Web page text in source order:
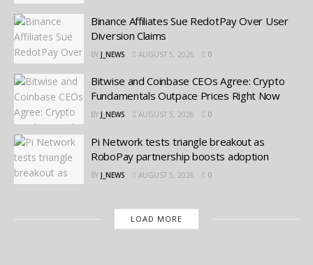
Binance Affiliates Sue RedotPay Over User
Diversion Claims
BY J_NEWS AUGUST 5, 2026 0
Bitwise and Coinbase CEOs Agree: Crypto
Fundamentals Outpace Prices Right Now
BY J_NEWS AUGUST 5, 2026 0
Pi Network tests triangle breakout as
RoboPay partnership boosts adoption
BY J_NEWS AUGUST 5, 2026 0
LOAD MORE